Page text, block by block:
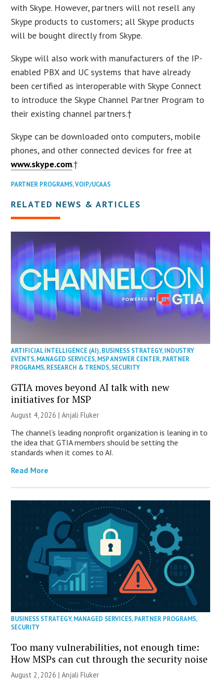
with Skype. However, partners will not resell any
Skype products to customers; all Skype products
will be bought directly from Skype.
Skype will also work with manufacturers of the IP-
enabled PBX and UC systems that have already
been certified as interoperable with Skype Connect
to introduce the Skype Channel Partner Program to
their existing channel partners.†
Skype can be downloaded onto computers, mobile
phones, and other connected devices for free at
www.skype.com.†
PARTNER PROGRAMS,VOIP/UCAAS
RELATED NEWS & ARTICLES
ARTIFICIAL INTELLIGENCE (AI),BUSINESS STRATEGY,INDUSTRY
EVENTS,MANAGED SERVICES,MSP ANSWER CENTER,PARTNER
PROGRAMS,RESEARCH & TRENDS,SECURITY
GTIA moves beyond AI talk with new
initiatives for MSP
August 4, 2026 |Anjali Fluker
The channel’s leading nonprofit organization is leaning in to
the idea that GTIA members should be setting the
standards when it comes to AI.
Read More
BUSINESS STRATEGY,MANAGED SERVICES,PARTNER PROGRAMS,
SECURITY
Too many vulnerabilities, not enough time:
How MSPs can cut through the security noise
August 2, 2026 |Anjali Fluker